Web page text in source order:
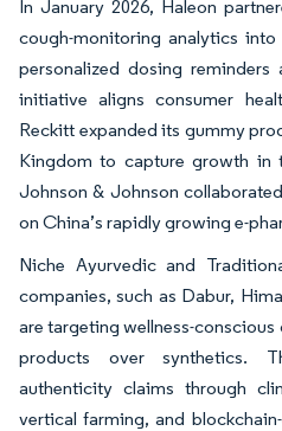
In January 2026, Haleon
cough-monitoring analytics
personalized dosing
initiative aligns consumer
Reckitt expanded its gummy
Kingdom to capture growth in
Johnson & Johnson
on China’s rapidly growing e-
Niche Ayurvedic and
companies, such as Dabur,
are targeting wellness-
products over synthetics.
authenticity claims through
vertical farming, and